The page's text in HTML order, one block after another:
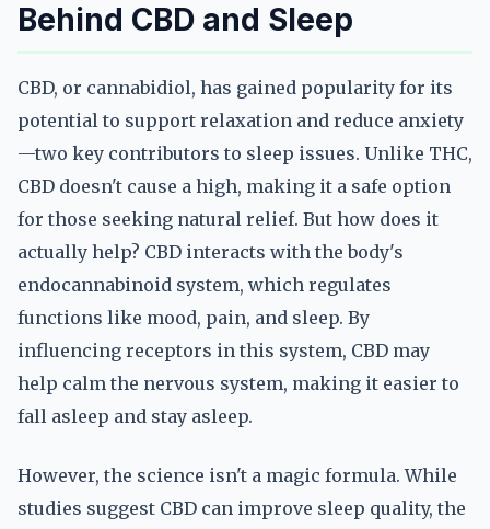
Behind CBD and Sleep
CBD, or cannabidiol, has gained popularity for its
potential to support relaxation and reduce anxiety
—two key contributors to sleep issues. Unlike THC,
CBD doesn't cause a high, making it a safe option
for those seeking natural relief. But how does it
actually help? CBD interacts with the body's
endocannabinoid system, which regulates
functions like mood, pain, and sleep. By
influencing receptors in this system, CBD may
help calm the nervous system, making it easier to
fall asleep and stay asleep.
However, the science isn't a magic formula. While
studies suggest CBD can improve sleep quality, the